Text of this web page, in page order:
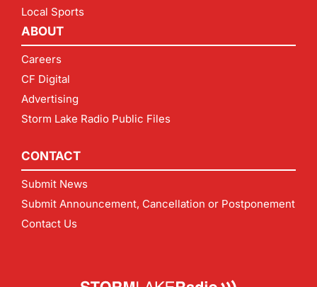
Local Sports
ABOUT
Careers
CF Digital
Advertising
Storm Lake Radio Public Files
CONTACT
Submit News
Submit Announcement, Cancellation or Postponement
Contact Us